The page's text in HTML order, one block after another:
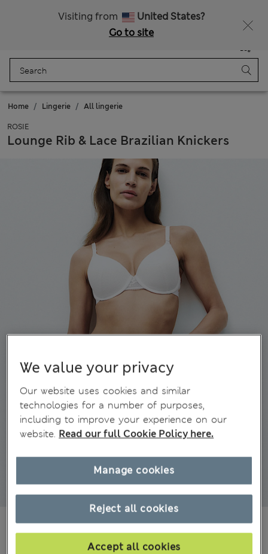
Visiting from
United States?
Go to site
Bag
Home Lingerie All lingerie
ROSIE
Lounge Rib & Lace Brazilian Knickers
€ 15.00
We value your privacy
Our website uses cookies and similar
technologies for a number of purposes,
including to improve your experience on our
website. Read our full Cookie Policy here.
Reject all cookies
Accept all cookies
Manage cookies